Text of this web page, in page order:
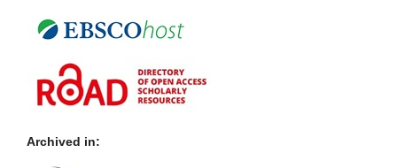
Archived in: